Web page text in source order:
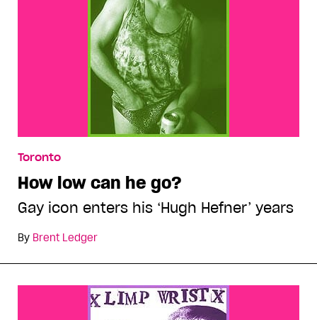
Toronto
How low can he go?
Gay icon enters his ‘Hugh Hefner’ years
By Brent Ledger